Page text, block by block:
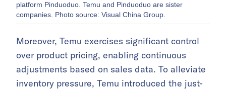
platform Pinduoduo. Temu and Pinduoduo are sister
companies. Photo source: Visual China Group.
Moreover, Temu exercises significant control
over product pricing, enabling continuous
adjustments based on sales data. To alleviate
inventory pressure, Temu introduced the just-